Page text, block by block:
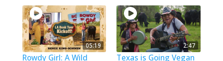
05:19
Rowdy Girl: A Wild
2:47
Texas is Going Vegan